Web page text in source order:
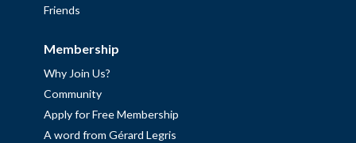
Friends
Membership
Why Join Us?
Community
Apply for Free Membership
A word from Gérard Legris